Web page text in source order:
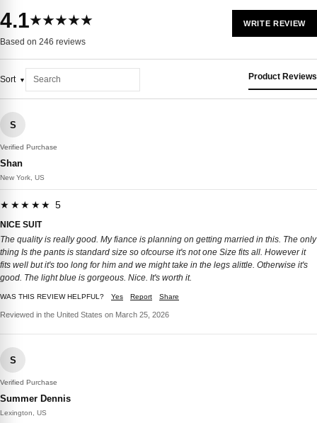
4.1★★★★★
Based on 246 reviews
WRITE REVIEW
Sort Product Reviews
S
Verified Purchase
Shan
New York, US
★★★★★ 5
NICE SUIT
The quality is really good. My fiance is planning on getting married in this. The only
thing Is the pants is standard size so ofcourse it's not one Size fits all. However it
fits well but it's too long for him and we might take in the legs alittle. Otherwise it's
good. The light blue is gorgeous. Nice. It's worth it.
WAS THIS REVIEW HELPFUL? Yes Report Share
Reviewed in the United States on March 25, 2026
S
Verified Purchase
Summer Dennis
Lexington, US